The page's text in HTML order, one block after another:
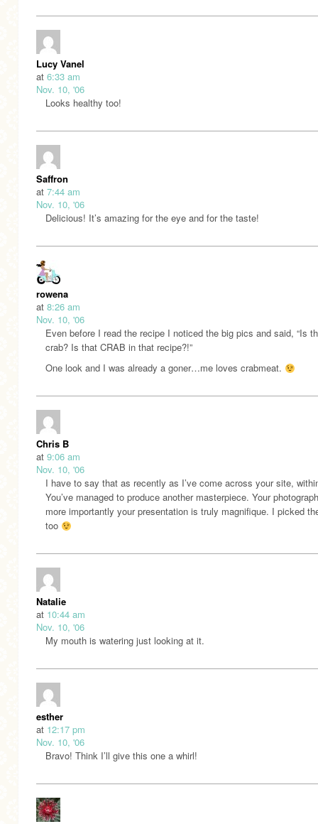
Lucy Vanel
at 6:33 am
Nov. 10, '06
Looks healthy too!
Saffron
at 7:44 am
Nov. 10, '06
Delicious! It’s amazing for the eye and for the taste!
rowena
at 8:26 am
Nov. 10, '06
Even before I read the recipe I noticed the big pics and said, “Is
crab? Is that CRAB in that recipe?!”
One look and I was already a goner…me loves crabmeat.
Chris B
at 9:06 am
Nov. 10, '06
I have to say that as recently as I’ve come across your site,
You’ve managed to produce another masterpiece. Your
more importantly your presentation is truly magnifique. I picked
too
Natalie
at 10:44 am
Nov. 10, '06
My mouth is watering just looking at it.
esther
at 12:17 pm
Nov. 10, '06
Bravo! Think I’ll give this one a whirl!